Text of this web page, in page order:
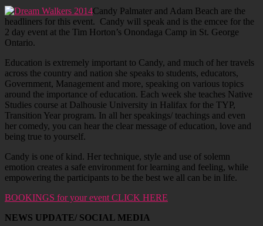
Candy Palmater and Adam Beach are the
headliners for this event. Candy will speak and is the emcee for the
2 day event at the Tim Horton’s Onondaga Camp in St. George
Ontario.
Education is extremely important to Candy, and much of her travels
across the country and nation she speaks to students, educators,
Government, Management and more, speaking on various topics
around the importance of education. Each week she teaches Native
Studies course at Dalhousie University in Halifax for the TYP,
Transition Year program. In all her speakings/ teachings and even
her comedy, you can hear the clear message of education, love and
being true to yourself.
Candy is one of kind. Her technique, style and use of solemn
emotion creates a safe environment for learning and feeling, while
empowering the participants to be the best we all can be in life.
BOOKINGS for your event CLICK HERE
NEWS UPDATE/ SOCIAL MEDIA